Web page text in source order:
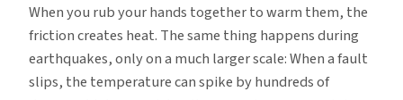
the
When you rub your hands together to warm them, the
friction creates heat. The same thing happens during
earthquakes, only on a much larger scale: When a fault
slips, the temperature can spike by hundreds of